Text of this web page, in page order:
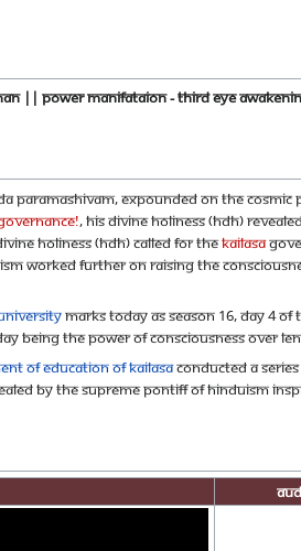
|| Power manifataion - third eye
Paramashivam, expounded on the Cosmic
, His Divine Holiness (HDH)
Holiness (HDH) called for theKAILASA
worked further on raising the
marks today as Season 16, Day 4 of
being the power of Consciousness over
of Education of KAILASAconducted a
by The Supreme Pontiff of Hinduism